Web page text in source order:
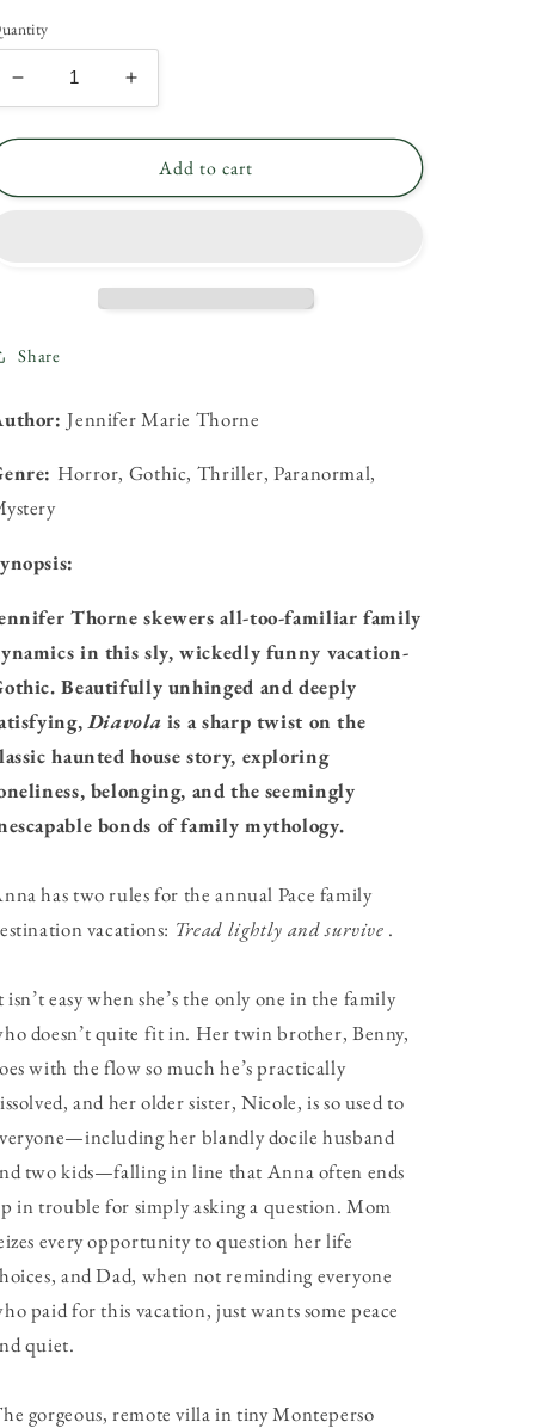
Decrease
quantity
for
by
Increase
quantity
for
Diavola
by
Add to cart
Share
Jennifer Marie Thorne
Horror, Gothic, Thriller, Paranormal,
Thorne skewers all-too-familiar family
in this sly, wickedly funny vacation-
Beautifully unhinged and deeply
Diavola is a sharp twist on the
haunted house story, exploring
belonging, and the seemingly
bonds of family mythology.
has two rules for the annual Pace family
vacations: Tread lightly and survive .
isn’t easy when she’s the only one in the family
doesn’t quite fit in. Her twin brother, Benny,
with the flow so much he’s practically
and her older sister, Nicole, is so used to
her blandly docile husband
two kids—falling in line that Anna often ends
in trouble for simply asking a question. Mom
every opportunity to question her life
and Dad, when not reminding everyone
paid for this vacation, just wants some peace
quiet.
gorgeous, remote villa in tiny Monteperso